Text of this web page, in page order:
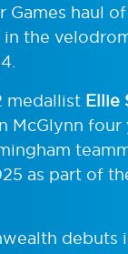
haul
the
medallist Ellie
four
as part of
debuts